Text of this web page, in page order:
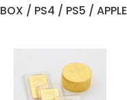
BOX / PS4 / PS5 / APPLE